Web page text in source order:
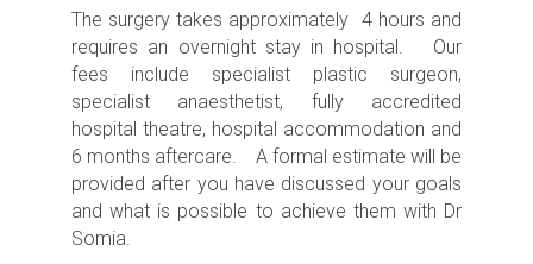
The surgery takes approximately 4 hours and
requires an overnight stay in hospital. Our
fees include specialist plastic surgeon,
specialist anaesthetist, fully accredited
hospital theatre, hospital accommodation and
6 months aftercare. A formal estimate will be
provided after you have discussed your goals
and what is possible to achieve them with Dr
Somia.